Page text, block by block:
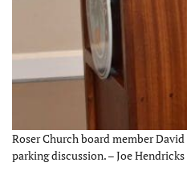
Roser Church board member
parking discussion. – Joe Hendricks